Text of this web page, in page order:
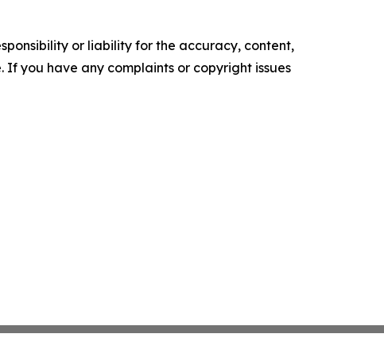
or liability for the accuracy, content,
you have any complaints or copyright issues